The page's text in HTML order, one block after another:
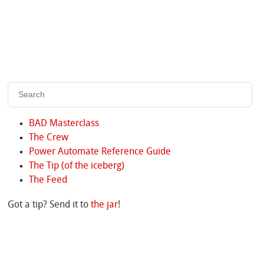
BAD Masterclass
The Crew
Power Automate Reference Guide
The Tip (of the iceberg)
The Feed
Got a tip? Send it tothe jar!